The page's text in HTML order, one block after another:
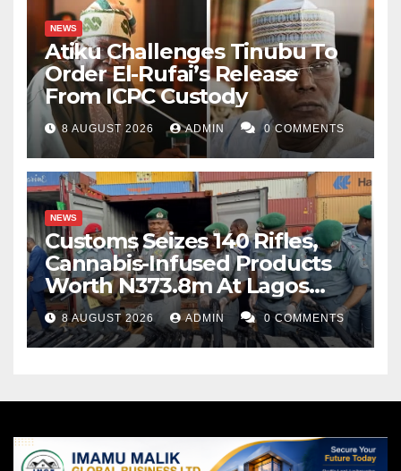
NEWS
Atiku Challenges Tinubu To
Order El-Rufai’s Release
From ICPC Custody
8 AUGUST 2026 ADMIN 0 COMMENTS
NEWS
Customs Seizes 140 Rifles,
Cannabis-Infused Products
Worth N373.8m At Lagos
Port
8 AUGUST 2026 ADMIN 0 COMMENTS